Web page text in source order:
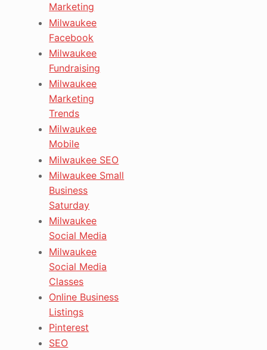
Marketing
Milwaukee
Facebook
Milwaukee
Fundraising
Milwaukee
Marketing
Trends
Milwaukee
Mobile
Milwaukee SEO
Milwaukee Small
Business
Saturday
Milwaukee
Social Media
Milwaukee
Social Media
Classes
Online Business
Listings
Pinterest
SEO